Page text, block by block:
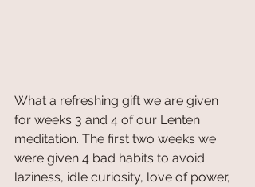
What a refreshing gift we are given
for weeks 3 and 4 of our Lenten
meditation. The first two weeks we
were given 4 bad habits to avoid:
laziness, idle curiosity, love of power,